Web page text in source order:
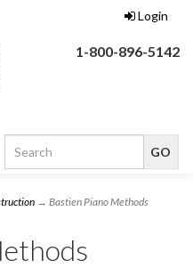
Login
1-800-896-5142
→ Bastien Piano Methods